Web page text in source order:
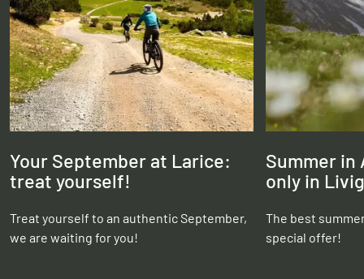
Your September at Larice:
treat yourself!
Treat yourself to an authentic September,
we are waiting for you!
Summer in
only in
The best
special offer!